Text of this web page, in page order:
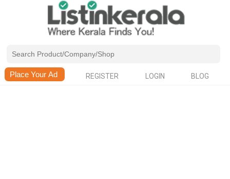
REGISTER LOGIN BLOG